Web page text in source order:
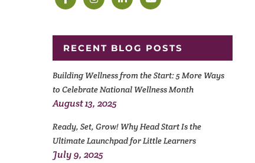
RECENT BLOG POSTS
Building Wellness from the Start: 5 More Ways
to Celebrate National Wellness Month
August 13, 2025
Ready, Set, Grow! Why Head Start Is the
Ultimate Launchpad for Little Learners
July 9, 2025